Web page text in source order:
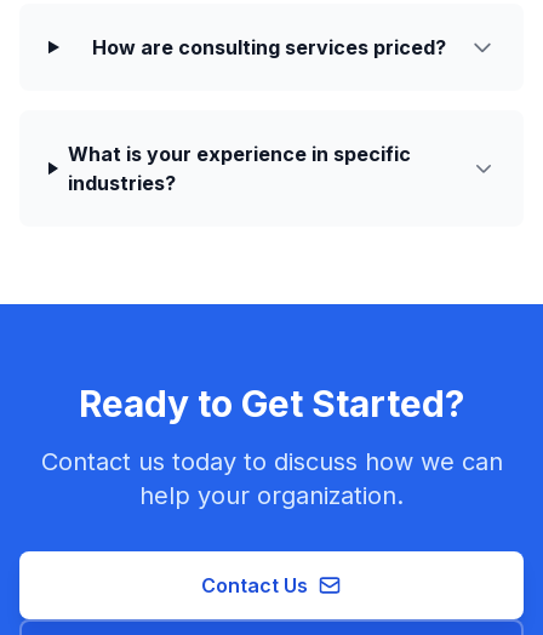
How are consulting services priced?
What is your experience in specific
industries?
Ready to Get Started?
Contact us today to discuss how we can
help your organization.
Contact Us